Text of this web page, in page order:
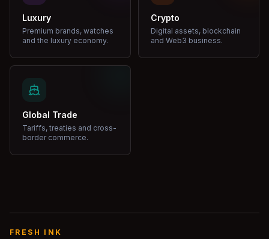
Luxury
Premium brands, watches
and the luxury economy.
Crypto
Digital assets, blockchain
and Web3 business.
Global Trade
Tariffs, treaties and cross-
border commerce.
FRESH INK